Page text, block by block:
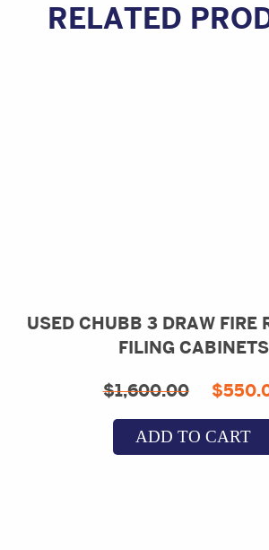
RELATED
USED CHUBB 3 DRAW FIRE
FILING CABINETS
$1,600.00
was:
$
ADD TO CART